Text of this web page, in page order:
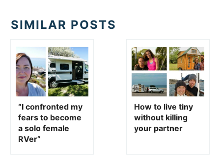
SIMILAR POSTS